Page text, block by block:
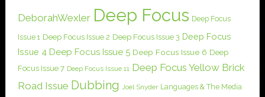
DeborahWexler Deep Focus Deep Focus
Issue 1 Deep Focus Issue 2 Deep Focus Issue 3 Deep Focus
Issue 4 Deep Focus Issue 5 Deep Focus Issue 6 Deep
Focus Issue 7 Deep Focus Issue 11 Deep Focus Yellow Brick
Road Issue Dubbing Joel Snyder Languages & The Media